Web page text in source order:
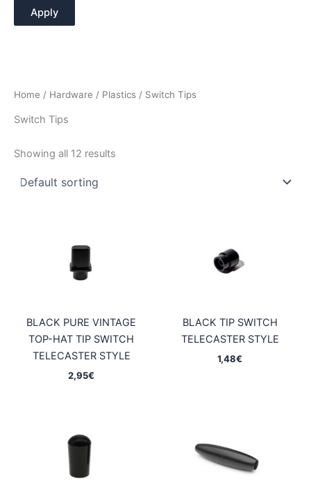
i
l
t
Apply
Home / Hardware / Plastics / Switch Tips
Switch Tips
Showing all 12 results
BLACK PURE VINTAGE
TOP-HAT TIP SWITCH
TELECASTER STYLE
2,95€
BLACK TIP SWITCH
TELECASTER STYLE
1,48€